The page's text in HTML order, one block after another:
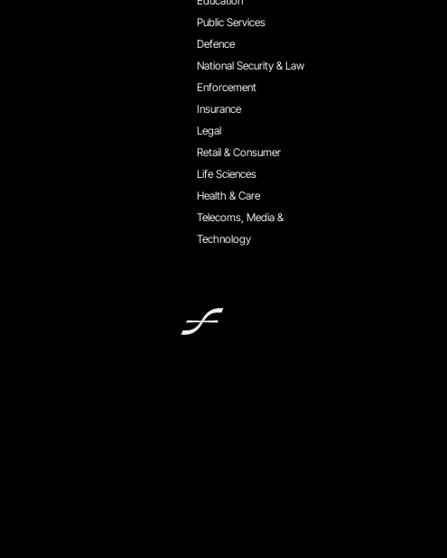
Public Services
Defence
National Security & Law
Enforcement
Insurance
Legal
Retail & Consumer
Life Sciences
Health & Care
Telecoms, Media &
Technology